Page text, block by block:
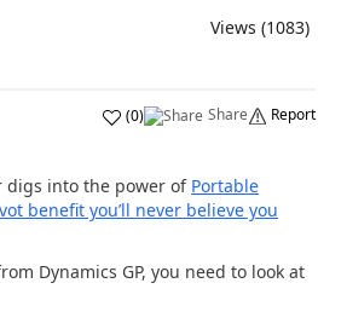
Views (1083)
(0) Share Report
digs into the power of Portable
benefit you’ll never believe you
Dynamics GP, you need to look at